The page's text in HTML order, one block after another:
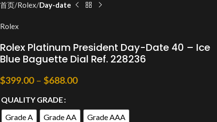
首页 Rolex Day-date
Rolex
Rolex Platinum President Day-Date 40 – Ice
Blue Baguette Dial Ref. 228236
$399.00 – $688.00
QUALITY GRADE
Grade A
Grade AA Grade AAA